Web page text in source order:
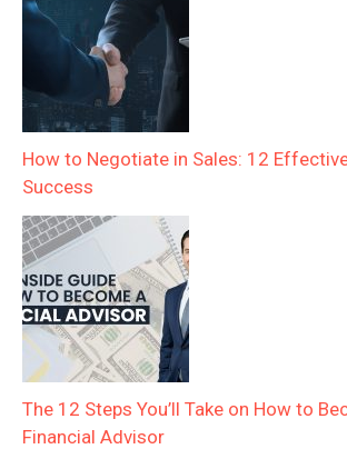
How to Negotiate in Sales: 12
Success
The 12 Steps You’ll Take on How to
Financial Advisor